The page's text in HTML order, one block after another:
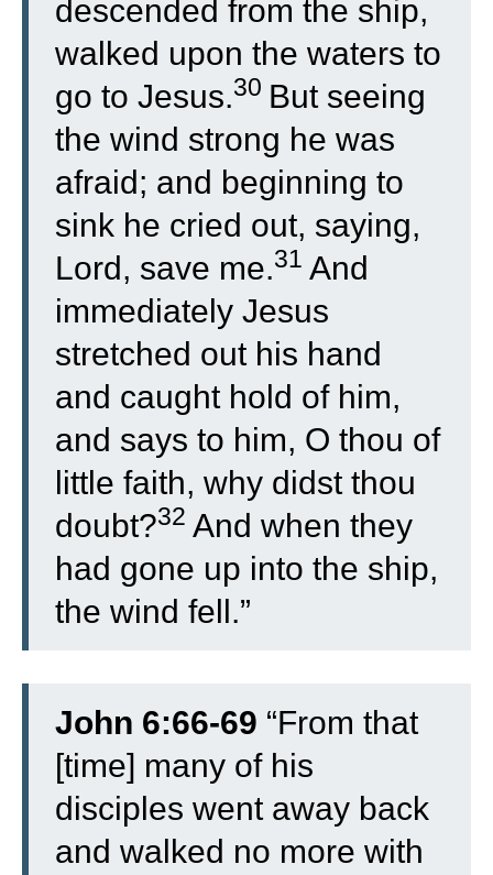
descended from the ship,
walked upon the waters to
go to Jesus.30 But seeing
the wind strong he was
afraid; and beginning to
sink he cried out, saying,
Lord, save me.31 And
immediately Jesus
stretched out his hand
and caught hold of him,
and says to him, O thou of
little faith, why didst thou
doubt?32 And when they
had gone up into the ship,
the wind fell.”
John 6:66-69 “From that
[time] many of his
disciples went away back
and walked no more with